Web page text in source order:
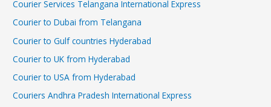
Courier Services Telangana International Express
Courier to Dubai from Telangana
Courier to Gulf countries Hyderabad
Courier to UK from Hyderabad
Courier to USA from Hyderabad
Couriers Andhra Pradesh International Express